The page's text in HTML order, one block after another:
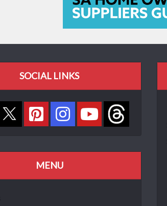
SOCIAL LINKS
MENU